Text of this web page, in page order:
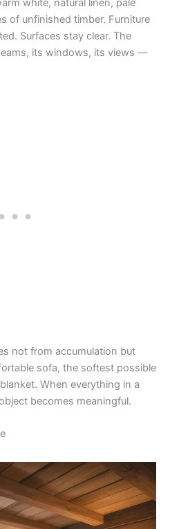
white, natural linen, pale
of unfinished timber. Furniture
Surfaces stay clear. The
its windows, its views —
not from accumulation but
sofa, the softest possible
When everything in a
becomes meaningful.